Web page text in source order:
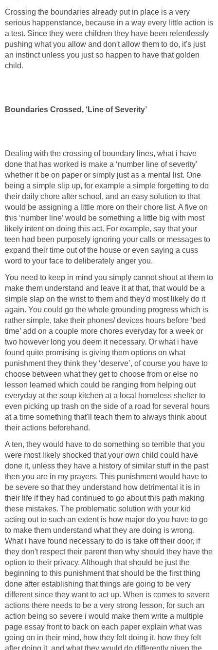
Crossing the boundaries already put in place is a very
serious happenstance, because in a way every little action is
a test. Since they were children they have been relentlessly
pushing what you allow and don't allow them to do, it's just
an instinct unless you just so happen to have that golden
child.
Boundaries Crossed, ‘Line of Severity’
Dealing with the crossing of boundary lines, what i have
done that has worked is make a ‘number line of severity’
whether it be on paper or simply just as a mental list. One
being a simple slip up, for example a simple forgetting to do
their daily chore after school, and an easy solution to that
would be assigning a little more on their chore list. A five on
this ‘number line’ would be something a little big with most
likely intent on doing this act. For example, say that your
teen had been purposely ignoring your calls or messages to
expand their time out of the house or even saying a cuss
word to your face to deliberately anger you.
You need to keep in mind you simply cannot shout at them to
make them understand and leave it at that, that would be a
simple slap on the wrist to them and they'd most likely do it
again. You could go the whole grounding progress which is
rather simple, take their phones/ devices hours before ‘bed
time’ add on a couple more chores everyday for a week or
two however long you deem it necessary. Or what i have
found quite promising is giving them options on what
punishment they think they ‘deserve’, of course you have to
choose between what they get to choose from or else no
lesson learned which could be ranging from helping out
everyday at the soup kitchen at a local homeless shelter to
even picking up trash on the side of a road for several hours
at a time something that'll teach them to always think about
their actions beforehand.
A ten, they would have to do something so terrible that you
were most likely shocked that your own child could have
done it, unless they have a history of similar stuff in the past
then you are in my prayers. This punishment would have to
be severe so that they understand how detrimental it is in
their life if they had continued to go about this path making
these mistakes. The problematic solution with your kid
acting out to such an extent is how major do you have to go
to make them understand what they are doing is wrong.
What i have found necessary to do is take off their door, if
they don't respect their parent then why should they have the
option to their privacy. Although that should be just the
beginning to this punishment that should be the first thing
done after establishing that things are going to be very
different since they want to act up. When is comes to severe
actions there needs to be a very strong lesson, for such an
action being so severe i would make them write a multiple
page essay front to back on each paper explain what was
going on in their mind, how they felt doing it, how they felt
after doing it, and what they would do differently given the